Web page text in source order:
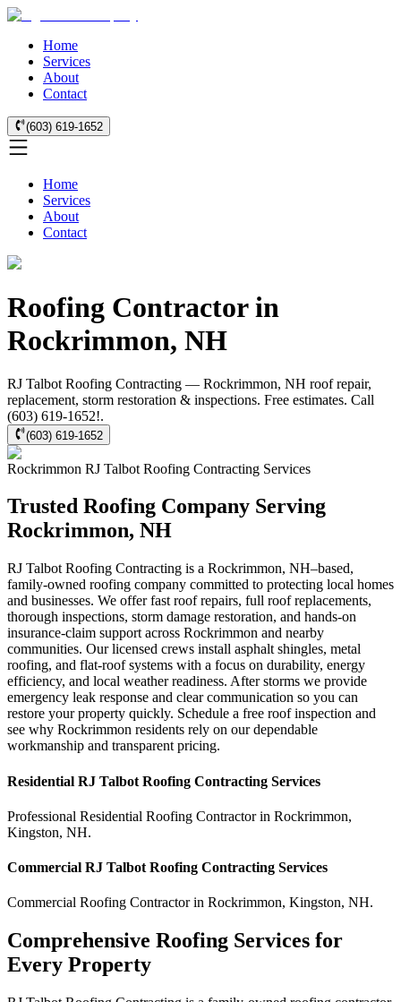
Home
Services
About
Contact
(603) 619-1652
Home
Services
About
Contact
Roofing Contractor in
Rockrimmon, NH
RJ Talbot Roofing Contracting — Rockrimmon, NH roof repair,
replacement, storm restoration & inspections. Free estimates. Call
(603) 619-1652!.
(603) 619-1652
Rockrimmon RJ Talbot Roofing Contracting Services
Trusted Roofing Company Serving
Rockrimmon, NH
RJ Talbot Roofing Contracting is a Rockrimmon, NH–based,
family-owned roofing company committed to protecting local homes
and businesses. We offer fast roof repairs, full roof replacements,
thorough inspections, storm damage restoration, and hands-on
insurance-claim support across Rockrimmon and nearby
communities. Our licensed crews install asphalt shingles, metal
roofing, and flat-roof systems with a focus on durability, energy
efficiency, and local weather readiness. After storms we provide
emergency leak response and clear communication so you can
restore your property quickly. Schedule a free roof inspection and
see why Rockrimmon residents rely on our dependable
workmanship and transparent pricing.
Residential RJ Talbot Roofing Contracting Services
Professional Residential Roofing Contractorin Rockrimmon,
Kingston, NH.
Commercial RJ Talbot Roofing Contracting Services
Commercial Roofing Contractorin Rockrimmon, Kingston, NH.
Comprehensive Roofing Services for
Every Property